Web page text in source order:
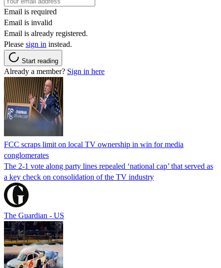
Email is required
Email is invalid
Email is already registered.
Please sign in instead.
Start reading
Already a member? Sign in here
FCC scraps limit on local TV ownership in win for media
conglomerates
The 2-1 vote along party lines repealed ‘national cap’ that served as
a key check on consolidation of the TV industry
The Guardian - US